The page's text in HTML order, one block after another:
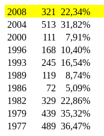
2008 321 22,34%
2004 513 31,82%
2000 111 7,91%
1996 168 10,40%
1993 245 16,54%
1989 119 8,74%
1986 72 5,09%
1982 329 22,86%
1979 439 35,32%
1977 489 36,47%